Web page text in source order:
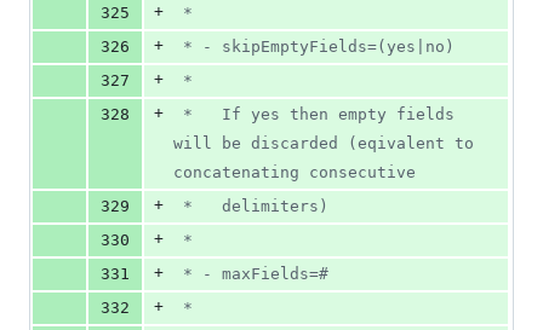
325 +
*
326
+
* - skipEmptyFields=(yes|no)
327
+
*
328
+
will be discarded (eqivalent to
concatenating consecutive
329
+
*   delimiters)
330
+
*
331
+
* - maxFields=#
332
+
*